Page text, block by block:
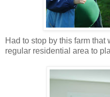
Had to stop by this farm
regular residential area to